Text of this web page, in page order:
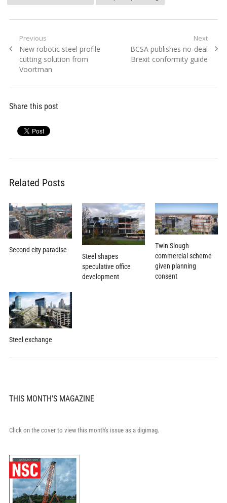
Post
navigation
Previous
Previous
post:
New robotic steel profile
cutting solution from
Voortman
Next
Next
post:
BCSA publishes no-deal
Brexit conformity guide
Share this post
Related Posts
Second city paradise
Steel shapes
speculative office
development
Twin Slough
commercial scheme
given planning
consent
Steel exchange
THIS MONTH'S MAGAZINE
Click on the cover to view this month's issue as a digimag.